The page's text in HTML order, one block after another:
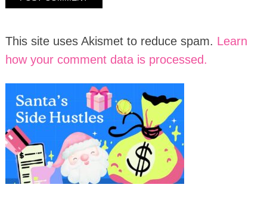
This site uses Akismet to reduce spam. Learn
how your comment data is processed.